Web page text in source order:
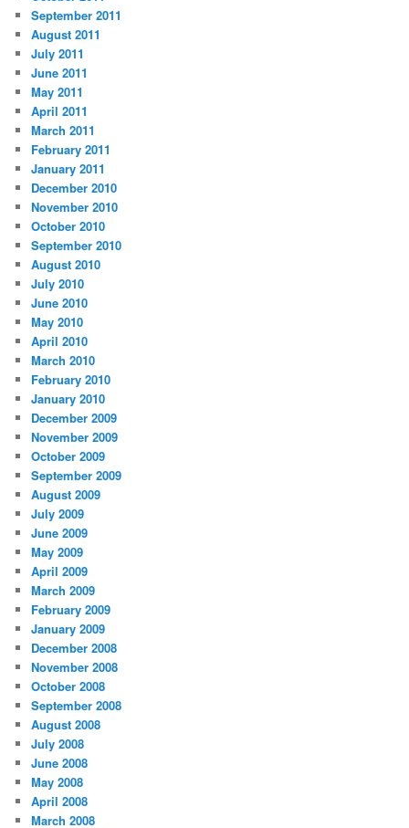
September 2011
August 2011
July 2011
June 2011
May 2011
April 2011
March 2011
February 2011
January 2011
December 2010
November 2010
October 2010
September 2010
August 2010
July 2010
June 2010
May 2010
April 2010
March 2010
February 2010
January 2010
December 2009
November 2009
October 2009
September 2009
August 2009
July 2009
June 2009
May 2009
April 2009
March 2009
February 2009
January 2009
December 2008
November 2008
October 2008
September 2008
August 2008
July 2008
June 2008
May 2008
April 2008
March 2008